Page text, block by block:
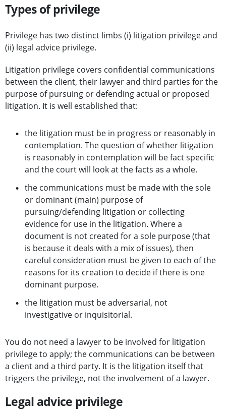
Types of privilege
Privilege has two distinct limbs (i) litigation privilege and
(ii) legal advice privilege.
Litigation privilege covers confidential communications
between the client, their lawyer and third parties for the
purpose of pursuing or defending actual or proposed
litigation. It is well established that:
the litigation must be in progress or reasonably in
contemplation. The question of whether litigation
is reasonably in contemplation will be fact specific
and the court will look at the facts as a whole.
the communications must be made with the sole
or dominant (main) purpose of
pursuing/defending litigation or collecting
evidence for use in the litigation. Where a
document is not created for a sole purpose (that
is because it deals with a mix of issues), then
careful consideration must be given to each of the
reasons for its creation to decide if there is one
dominant purpose.
the litigation must be adversarial, not
investigative or inquisitorial.
You do not need a lawyer to be involved for litigation
privilege to apply; the communications can be between
a client and a third party. It is the litigation itself that
triggers the privilege, not the involvement of a lawyer.
Legal advice privilege